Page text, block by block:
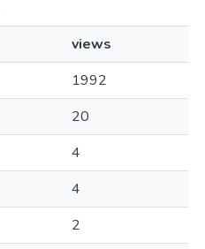
views
1992
20
4
4
2